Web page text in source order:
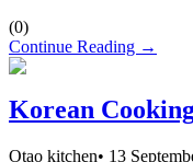
(0)
Continue Reading →
Korean
Otao kitchen• 13